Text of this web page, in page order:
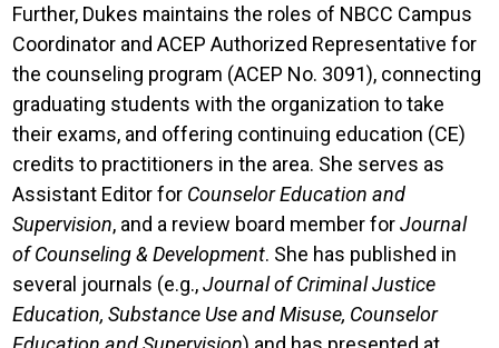
Further, Dukes maintains the roles of NBCC Campus
Coordinator and ACEP Authorized Representative for
the counseling program (ACEP No. 3091), connecting
graduating students with the organization to take
their exams, and offering continuing education (CE)
credits to practitioners in the area. She serves as
Assistant Editor for Counselor Education and
Supervision, and a review board member forJournal
of Counseling & Development. She has published in
several journals (e.g.,Journal of Criminal Justice
Education, Substance Use and Misuse, Counselor